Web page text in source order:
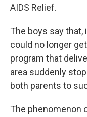
AIDS Relief.
The boys say that,
could no longer
program that
area suddenly
both parents to
The phenomenon